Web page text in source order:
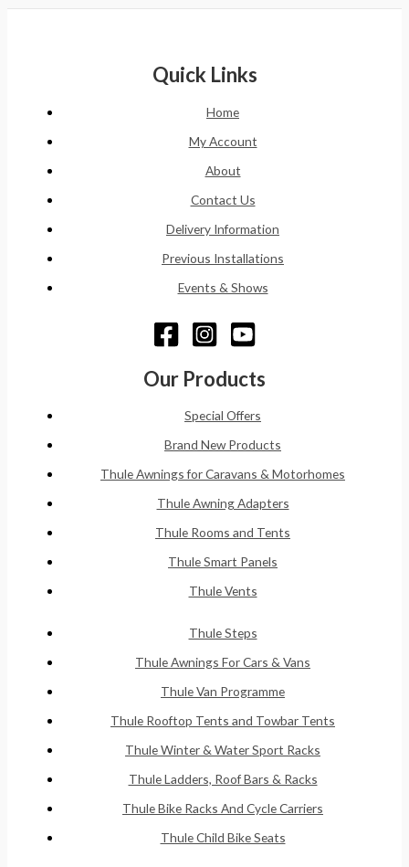
Quick Links
Home
My Account
About
Contact Us
Delivery Information
Previous Installations
Events & Shows
Our Products
Special Offers
Brand New Products
Thule Awnings for Caravans & Motorhomes
Thule Awning Adapters
Thule Rooms and Tents
Thule Smart Panels
Thule Vents
Thule Steps
Thule Awnings For Cars & Vans
Thule Van Programme
Thule Rooftop Tents and Towbar Tents
Thule Winter & Water Sport Racks
Thule Ladders, Roof Bars & Racks
Thule Bike Racks And Cycle Carriers
Thule Child Bike Seats